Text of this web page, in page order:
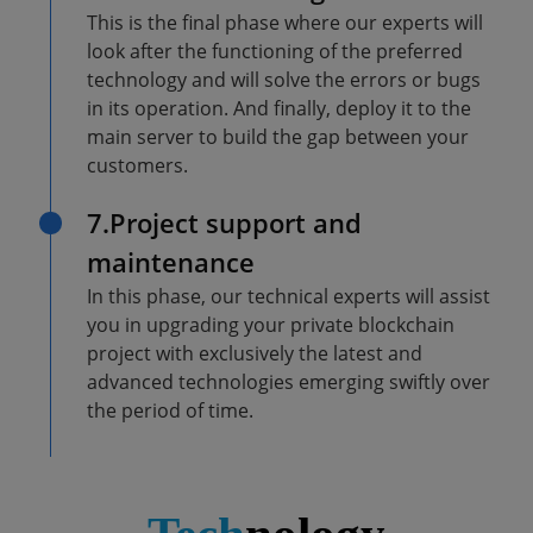
This is the final phase where our experts will
look after the functioning of the preferred
technology and will solve the errors or bugs
in its operation. And finally, deploy it to the
main server to build the gap between your
customers.
7.Project support and
maintenance
In this phase, our technical experts will assist
you in upgrading your private blockchain
project with exclusively the latest and
advanced technologies emerging swiftly over
the period of time.